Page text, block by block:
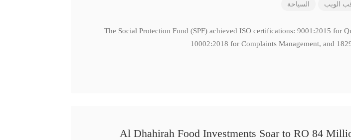
الويب السياحة
The Social Protection Fund (SPF) achieved ISO certifications: 9001:2015 for
10002:2018 for Complaints Management, and
Al Dhahirah Food Investments Soar to RO 84